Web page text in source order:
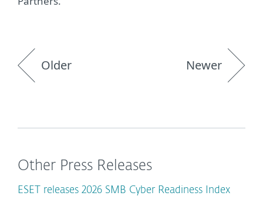
Older Newer
Other Press Releases
ESET releases 2026 SMB Cyber Readiness Index